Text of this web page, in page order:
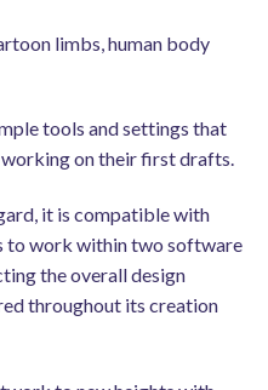
limbs, human body
tools and settings that
on their first drafts.
it is compatible with
to work within two software
the overall design
throughout its creation